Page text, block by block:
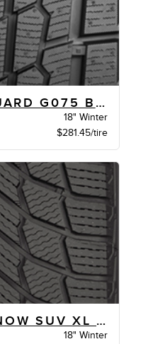
YOKOHAMA ICEG UARD G075 BW
18" Winter
$281.45/tire
MICHELIN X-ICE SNOW SUV XL BSW
18" Winter